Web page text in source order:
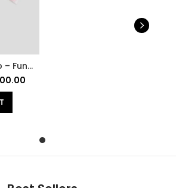
Kids Swimming Cap – Fun Meets Functionality at All Stars Kit